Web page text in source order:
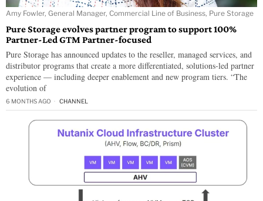
Amy Fowler, General Manager, Commercial Line of Business, Pure Storage
Pure Storage evolves partner program to support 100%
Partner-Led GTM Partner-focused
Pure Storage has announced updates to the reseller, managed services, and
distributor programs that create a more differentiated, solutions-led partner
experience — including deeper enablement and new program tiers. “The
evolution of
6 MONTHS AGO CHANNEL